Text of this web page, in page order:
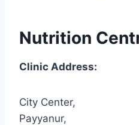
Nutrition
Clinic Address:
City Center,
Payyanur,